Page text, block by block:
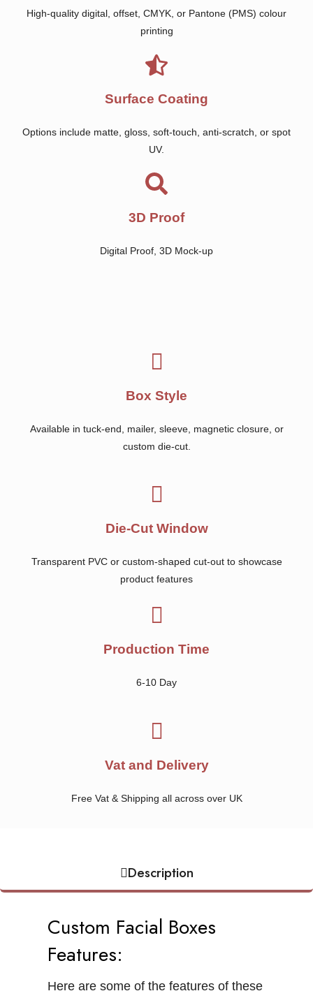
High-quality digital, offset, CMYK, or Pantone (PMS) colour
printing
Surface Coating
Options include matte, gloss, soft-touch, anti-scratch, or spot
UV.
3D Proof
Digital Proof, 3D Mock-up
Box Style
Available in tuck-end, mailer, sleeve, magnetic closure, or
custom die-cut.
Die-Cut Window
Transparent PVC or custom-shaped cut-out to showcase
product features
Production Time
6-10 Day
Vat and Delivery
Free Vat & Shipping all across over UK
Description
Custom Facial Boxes
Features:
Here are some of the features of these